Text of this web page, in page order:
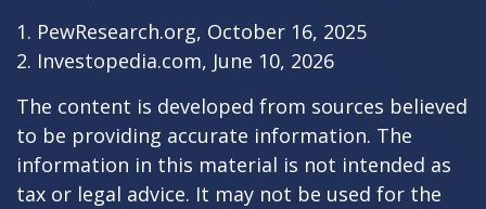
1. PewResearch.org, October 16, 2025
2. Investopedia.com, June 10, 2026
The content is developed from sources believed
to be providing accurate information. The
information in this material is not intended as
tax or legal advice. It may not be used for the